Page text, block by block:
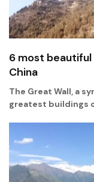
6 most
China
The Great Wall, a
greatest buildings